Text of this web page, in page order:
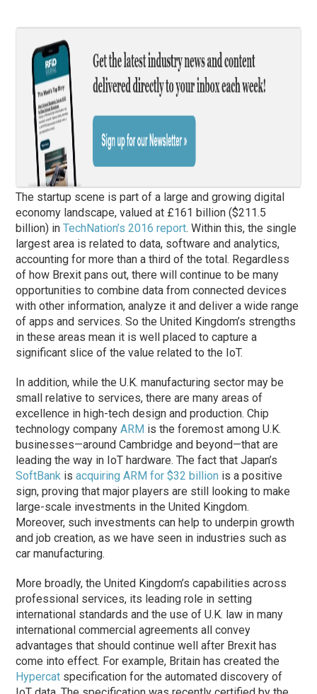
The startup scene is part of a large and growing digital
economy landscape, valued at £161 billion ($211.5
billion) inTechNation’s 2016 report. Within this, the single
largest area is related to data, software and analytics,
accounting for more than a third of the total. Regardless
of how Brexit pans out, there will continue to be many
opportunities to combine data from connected devices
with other information, analyze it and deliver a wide range
of apps and services. So the United Kingdom’s strengths
in these areas mean it is well placed to capture a
significant slice of the value related to the IoT.
In addition, while the U.K. manufacturing sector may be
small relative to services, there are many areas of
excellence in high-tech design and production. Chip
technology companyARM is the foremost among U.K.
businesses—around Cambridge and beyond—that are
leading the way in IoT hardware. The fact that Japan’s
SoftBank isacquiring ARM for $32 billion is a positive
sign, proving that major players are still looking to make
large-scale investments in the United Kingdom.
Moreover, such investments can help to underpin growth
and job creation, as we have seen in industries such as
car manufacturing.
More broadly, the United Kingdom’s capabilities across
professional services, its leading role in setting
international standards and the use of U.K. law in many
international commercial agreements all convey
advantages that should continue well after Brexit has
come into effect. For example, Britain has created the
Hypercat specification for the automated discovery of